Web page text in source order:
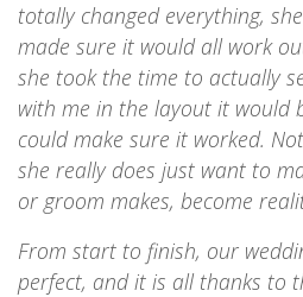
totally changed everything,
made sure it would all work
she took the time to actually
with me in the layout it would
could make sure it worked.
she really does just want to
or groom makes, become
From start to finish, our
perfect, and it is all thanks to